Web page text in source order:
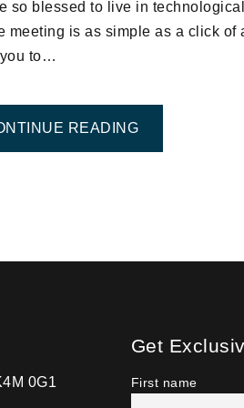
so blessed to live in
meeting is as simple as a click of
to…
READINGFROM
0G1
Get
First name